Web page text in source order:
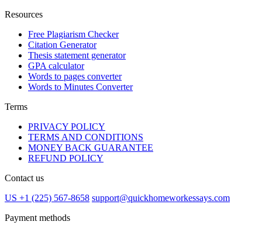
Resources
Free Plagiarism Checker
Citation Generator
Thesis statement generator
GPA calculator
Words to pages converter
Words to Minutes Converter
Terms
PRIVACY POLICY
TERMS AND CONDITIONS
MONEY BACK GUARANTEE
REFUND POLICY
Contact us
US +1 (225) 567-8658 support@quickhomeworkessays.com
Payment methods